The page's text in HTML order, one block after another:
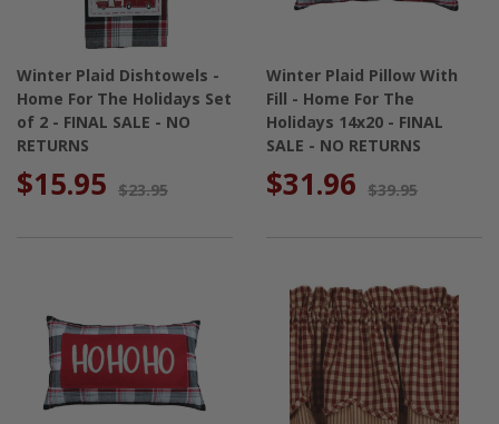
Winter Plaid Dishtowels -
Home For The Holidays Set
of 2 - FINAL SALE - NO
RETURNS
$15.95 $23.95
Winter Plaid Pillow With
Fill - Home For The
Holidays 14x20 - FINAL
SALE - NO RETURNS
$31.96 $39.95